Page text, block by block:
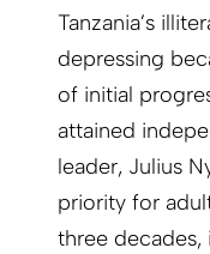
Tanzania’s
depressing
of initial
attained
leader, Julius
priority for
three